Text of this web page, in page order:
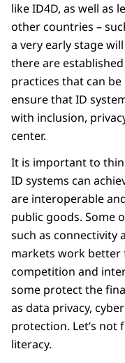
like ID4D, as well as
other countries –
a very early stage
there are
practices that can
ensure that ID
with inclusion,
center.
It is important to
ID systems can
are interoperable
public goods. Some
such as connectivity
markets work
competition and
some protect the
as data privacy,
protection. Let’s
literacy.